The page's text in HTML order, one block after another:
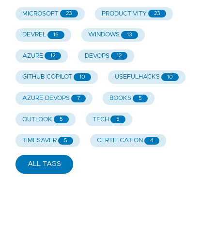
MICROSOFT 23 PRODUCTIVITY 23
DEVREL 16 WINDOWS 13
AZURE 12 DEVOPS 12
GITHUB COPILOT 10 USEFULHACKS 10
AZURE DEVOPS 7 BOOKS 5
OUTLOOK 5 TECH 5
TIMESAVER 5 CERTIFICATION 4
ALL TAGS